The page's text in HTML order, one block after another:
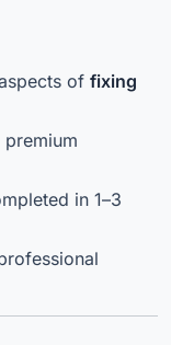
of fixing
premium
in 1–3